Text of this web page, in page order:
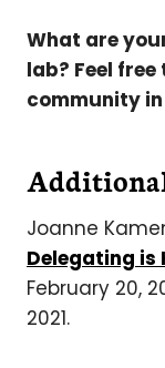
What are
lab? Feel
community
Joanne
Delegating is
February 20,
2021.